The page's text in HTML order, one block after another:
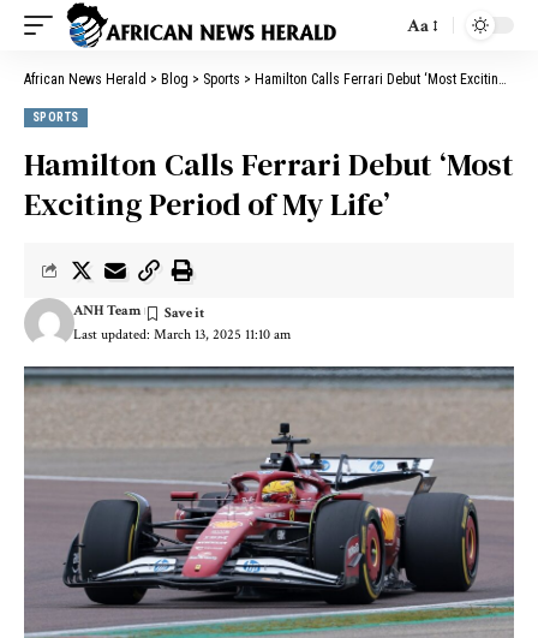
Aa
African News Herald > Blog > Sports > Hamilton Calls Ferrari Debut ‘Most Exciting Period of My Life’
SPORTS
Hamilton Calls Ferrari Debut ‘Most
Exciting Period of My Life’
Last updated: March 13, 2025 11:10 am
ANH Team